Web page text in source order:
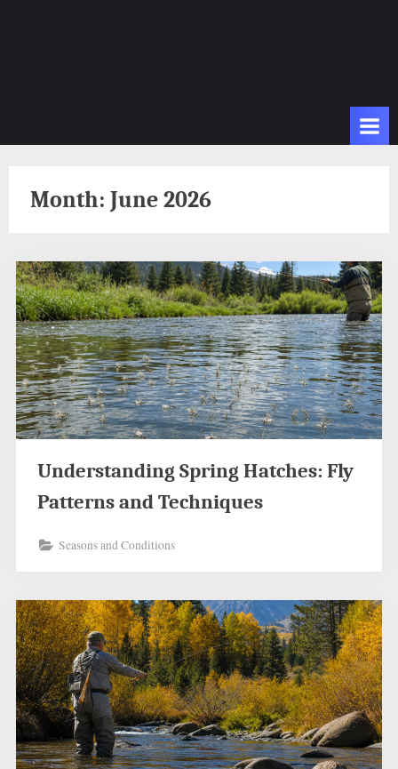
Month: June 2026
Understanding Spring Hatches: Fly
Patterns and Techniques
Seasons and Conditions